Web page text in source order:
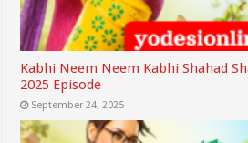
Kabhi Neem Neem Kabhi Shahad
2025 Episode
September 24, 2025